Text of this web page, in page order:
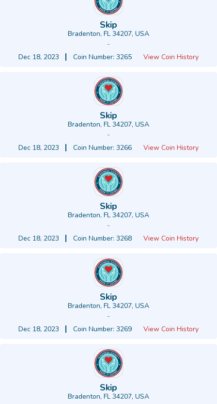
Skip
Bradenton, FL 34207, USA
-
Dec 18, 2023
Coin Number: 3265 View Coin History
Skip
Bradenton, FL 34207, USA
-
Dec 18, 2023
Coin Number: 3266 View Coin History
Skip
Bradenton, FL 34207, USA
-
Dec 18, 2023
Coin Number: 3268 View Coin History
Skip
Bradenton, FL 34207, USA
-
Dec 18, 2023
Coin Number: 3269 View Coin History
Skip
Bradenton, FL 34207, USA